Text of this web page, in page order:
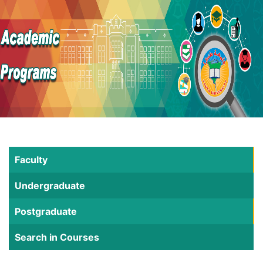
Faculty
Undergraduate
Postgraduate
Search in Courses